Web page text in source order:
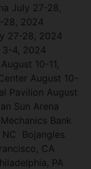
July 27-28,
28, 2024
27-28, 2024
3-4, 2024
10-11,
August 10-
Pavilion August
Sun Arena
Bank
Bojangles
CA
PA